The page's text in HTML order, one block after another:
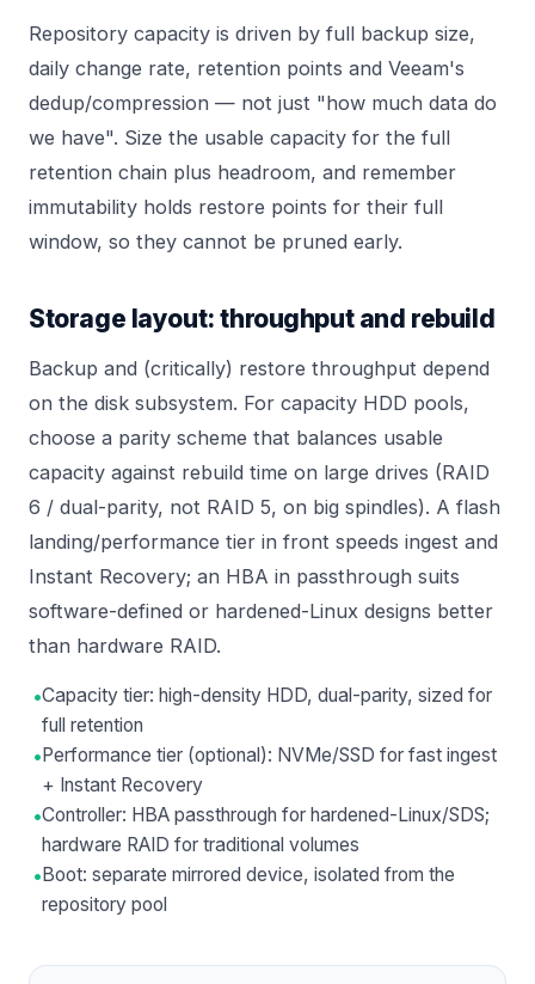
Repository capacity is driven by full backup size,
daily change rate, retention points and Veeam's
dedup/compression — not just "how much data do
we have". Size the usable capacity for the full
retention chain plus headroom, and remember
immutability holds restore points for their full
window, so they cannot be pruned early.
Storage layout: throughput and rebuild
Backup and (critically) restore throughput depend
on the disk subsystem. For capacity HDD pools,
choose a parity scheme that balances usable
capacity against rebuild time on large drives (RAID
6 / dual-parity, not RAID 5, on big spindles). A flash
landing/performance tier in front speeds ingest and
Instant Recovery; an HBA in passthrough suits
software-defined or hardened-Linux designs better
than hardware RAID.
•Capacity tier: high-density HDD, dual-parity, sized for
full retention
•Performance tier (optional): NVMe/SSD for fast ingest
+ Instant Recovery
•Controller: HBA passthrough for hardened-Linux/SDS;
hardware RAID for traditional volumes
•Boot: separate mirrored device, isolated from the
repository pool